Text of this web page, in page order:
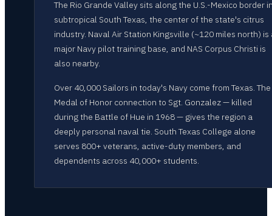
The Rio Grande Valley sits along the U.S.-Mexico border
subtropical South Texas, the center of the state's citrus
industry. Naval Air Station Kingsville (~120 miles north) is
major Navy pilot training base, and NAS Corpus Christi is
also nearby.
Over 40,000 Sailors in today's Navy come from Texas. The
Medal of Honor connection to Sgt. Gonzalez — killed
during the Battle of Hue in 1968 — gives the region a
deeply personal naval tie. South Texas College alone
serves 800+ veterans, active-duty members, and
dependents across 40,000+ students.